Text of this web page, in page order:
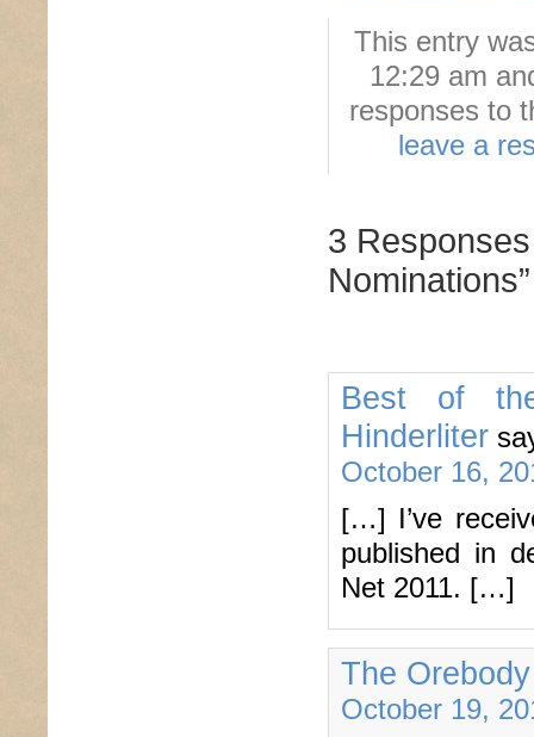
This entry
12:29 am
responses to
leave a
3
Nominations”
Best of
Hinderliter
October 16,
[…] I’ve
published in
Net 2011. […]
The Orebody
October 19,